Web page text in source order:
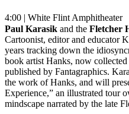
4:00 | White Flint Amphitheater
Paul Karasik and the Fletcher
Cartoonist, editor and educator
years tracking down the
book artist Hanks, now
published by Fantagraphics.
the work of Hanks, and will
Experience,” an illustrated tour
mindscape narrated by the late